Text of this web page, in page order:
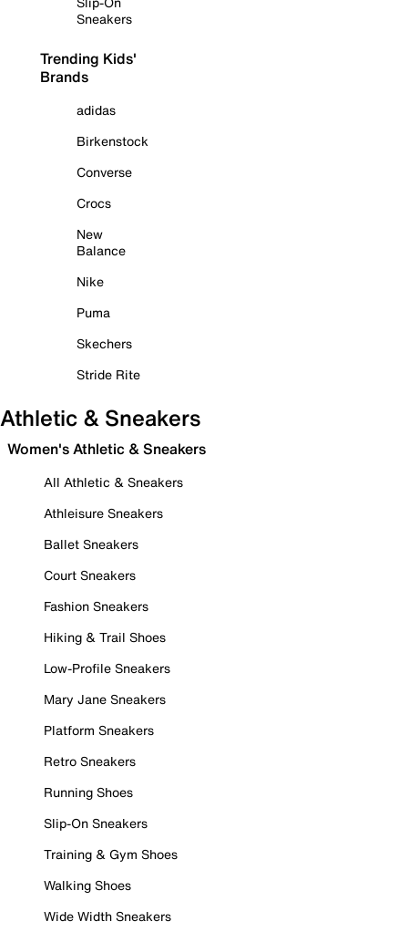
Sneakers
Trending Kids'
Brands
adidas
Birkenstock
Converse
Crocs
New
Balance
Nike
Puma
Skechers
Stride Rite
Athletic & Sneakers
Women's Athletic & Sneakers
All Athletic & Sneakers
Athleisure Sneakers
Ballet Sneakers
Court Sneakers
Fashion Sneakers
Hiking & Trail Shoes
Low-Profile Sneakers
Mary Jane Sneakers
Platform Sneakers
Retro Sneakers
Running Shoes
Slip-On Sneakers
Training & Gym Shoes
Walking Shoes
Wide Width Sneakers